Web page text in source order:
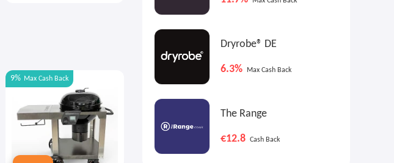
9% Max Cash Back Max
Dryrobe® DE
6.3% Max Cash Back
The Range
€12.8 Cash Back